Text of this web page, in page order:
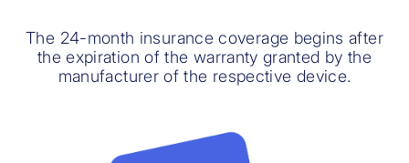
The 24-month insurance coverage begins after
the expiration of the warranty granted by the
manufacturer of the respective device.